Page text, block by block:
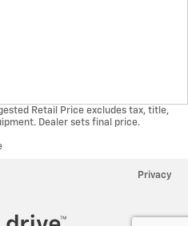
Retail Price excludes tax, title,
Dealer sets final price.
Privacy